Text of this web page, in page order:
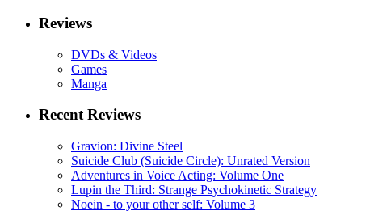
Reviews
DVDs & Videos
Games
Manga
Recent Reviews
Gravion: Divine Steel
Suicide Club (Suicide Circle): Unrated Version
Adventures in Voice Acting: Volume One
Lupin the Third: Strange Psychokinetic Strategy
Noein - to your other self: Volume 3